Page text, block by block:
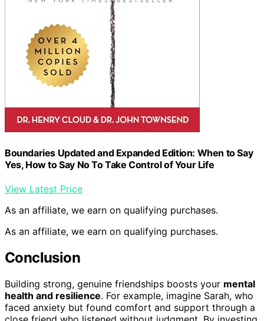
Boundaries Updated and Expanded Edition: When to Say
Yes, How to Say No To Take Control of Your Life
View Latest Price
As an affiliate, we earn on qualifying purchases.
As an affiliate, we earn on qualifying purchases.
Conclusion
Building strong, genuine friendships boosts your mental
health and resilience. For example, imagine Sarah, who
faced anxiety but found comfort and support through a